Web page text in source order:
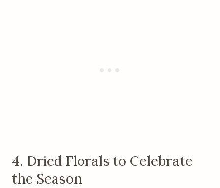
4. Dried Florals to Celebrate
the Season